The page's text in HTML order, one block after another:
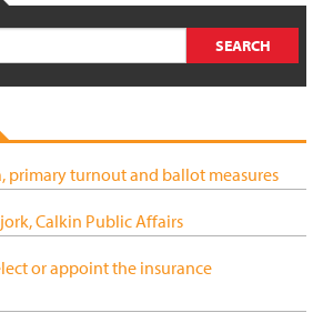
primary turnout and ballot measures
Calkin Public Affairs
or appoint the insurance